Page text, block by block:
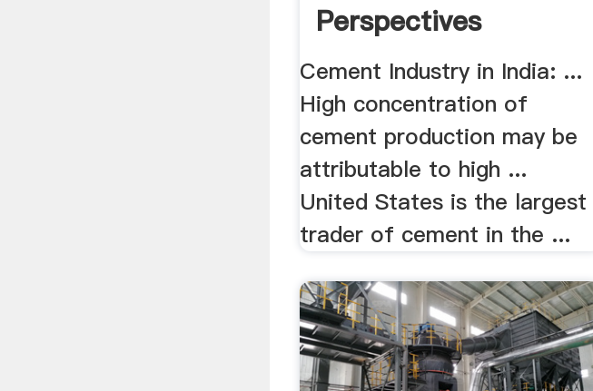
Perspectives
Cement Industry in India: ...
High concentration of
cement production may be
attributable to high ...
United States is the largest
trader of cement in the ...